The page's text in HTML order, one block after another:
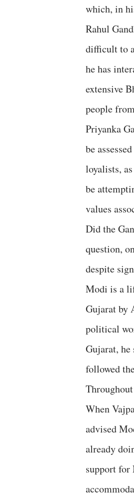
which, in
Rahul
difficult to
he has
extensive
people
Priyanka
be
loyalists,
be
values
Did the
question,
despite
Modi is a
Gujarat by
political
Gujarat,
followed
When
advised
already
support for